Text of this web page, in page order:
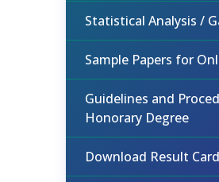
Statistical Analysis /
Sample Papers for
Guidelines and
Honorary Degree
Download Result Card